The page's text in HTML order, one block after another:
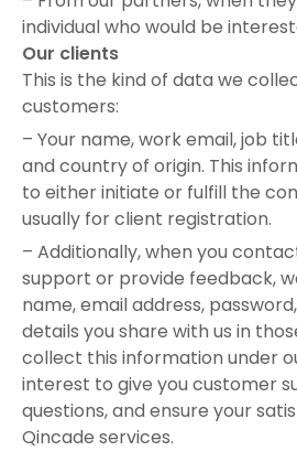
individual who would be
Our clients
This is the kind of data we
customers:
– Your name, work email, job
and country of origin. This
to either initiate or fulfill the
usually for client registration.
– Additionally, when you
support or provide feedback,
name, email address,
details you share with us in
collect this information under
interest to give you customer
questions, and ensure your
Qincade services.